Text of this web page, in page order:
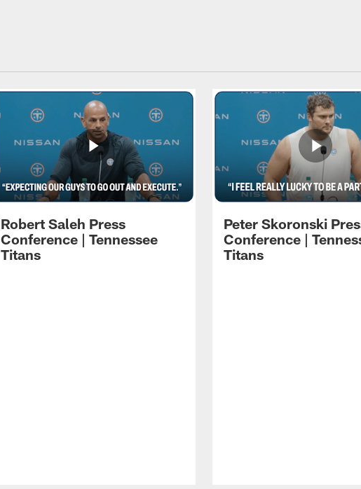
Robert Saleh Press
Conference | Tennessee
Titans
Peter Skoronski
Conference |
Titans